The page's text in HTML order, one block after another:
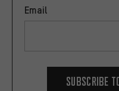
Email
Subscribe